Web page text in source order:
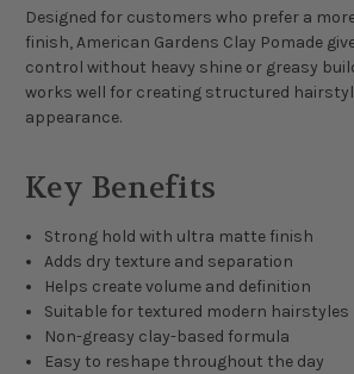
Designed for customers who prefer a
finish, American Gardens Clay Pomade
control without heavy shine or greasy
works well for creating structured
appearance.
Key Benefits
Strong hold with ultra matte finish
Adds dry texture and separation
Helps create volume and definition
Suitable for textured modern hairstyles
Non-greasy clay-based formula
Easy to reshape throughout the day